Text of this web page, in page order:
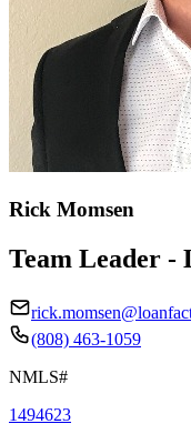
Rick Momsen
Team Leader -
(808) 463-1059
NMLS#
1494623